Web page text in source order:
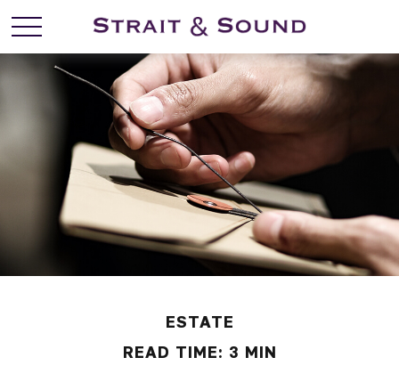
ESTATE
READ TIME: 3 MIN